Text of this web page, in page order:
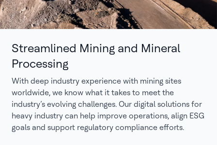
Streamlined Mining and Mineral
Processing
With deep industry experience with mining sites
worldwide, we know what it takes to meet the
industry’s evolving challenges. Our digital solutions for
heavy industry can help improve operations, align ESG
goals and support regulatory compliance efforts.